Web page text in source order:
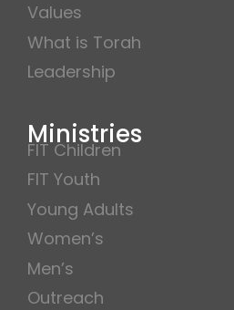
Values
What is Torah
Leadership
Ministries
FIT Children
FIT Youth
Young Adults
Women’s
Men’s
Outreach